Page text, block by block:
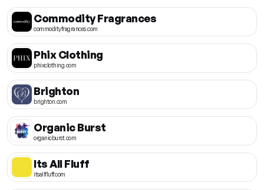
Commodity Fragrances
commodityfragrances.com
Phix Clothing
phixclothing.com
Brighton
brighton.com
Organic Burst
organicburst.com
Its All Fluff
itsallfluff.com